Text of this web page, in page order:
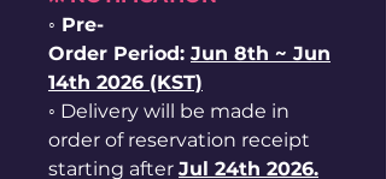
◦ Pre-
Order Period: Jun 8th ~ Jun
14th 2026 (KST)
◦ Delivery will be made in
order of reservation receipt
starting after Jul 24th 2026.